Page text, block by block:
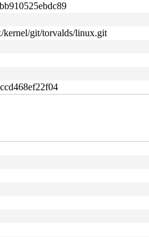
kernel/git/torvalds/linux.git